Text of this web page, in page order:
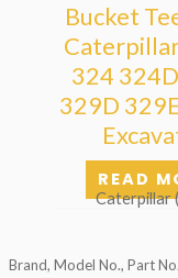
Brand, Model No., Part
Bucket
324
329D
READ
Caterpillar